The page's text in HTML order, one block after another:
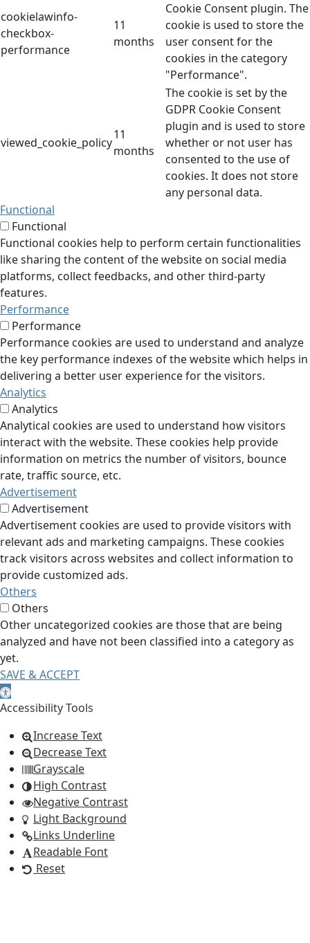
cookielawinfo-
checkbox-
performance
11
months
Cookie Consent plugin. The
cookie is used to store the
user consent for the
cookies in the category
"Performance".
viewed_cookie_policy
11
months
The cookie is set by the
GDPR Cookie Consent
plugin and is used to store
whether or not user has
consented to the use of
cookies. It does not store
any personal data.
Functional
Functional
Functional cookies help to perform certain functionalities
like sharing the content of the website on social media
platforms, collect feedbacks, and other third-party
features.
Performance
Performance
Performance cookies are used to understand and analyze
the key performance indexes of the website which helps in
delivering a better user experience for the visitors.
Analytics
Analytics
Analytical cookies are used to understand how visitors
interact with the website. These cookies help provide
information on metrics the number of visitors, bounce
rate, traffic source, etc.
Advertisement
Advertisement
Advertisement cookies are used to provide visitors with
relevant ads and marketing campaigns. These cookies
track visitors across websites and collect information to
provide customized ads.
Others
Others
Other uncategorized cookies are those that are being
analyzed and have not been classified into a category as
yet.
SAVE & ACCEPT
Open toolbar
Accessibility Tools
Increase Text
Decrease Text
Grayscale
High Contrast
Negative Contrast
Light Background
Links Underline
Readable Font
Reset